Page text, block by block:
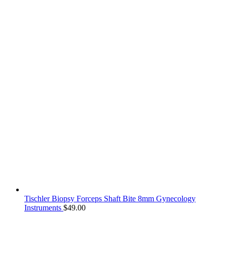
Tischler Biopsy Forceps Shaft Bite 8mm Gynecology
Instruments $49.00